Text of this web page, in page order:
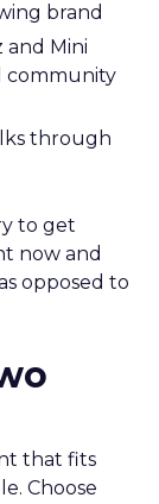
brand
and Mini
community
through
to get
now and
opposed to
that fits
Choose